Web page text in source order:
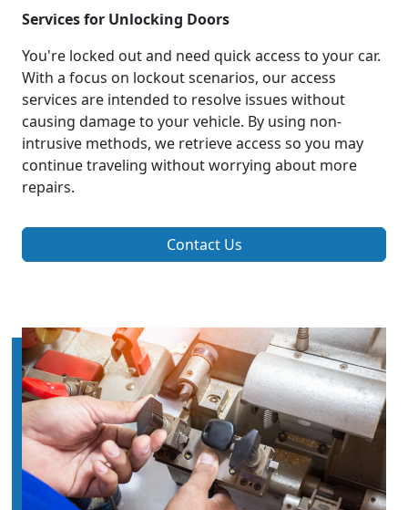
Services for Unlocking Doors
You're locked out and need quick access to your car.
With a focus on lockout scenarios, our access
services are intended to resolve issues without
causing damage to your vehicle. By using non-
intrusive methods, we retrieve access so you may
continue traveling without worrying about more
repairs.
Contact Us